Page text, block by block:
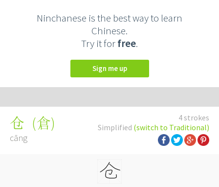
Ninchanese is the best way to learn
Chinese.
Try it forfree.
Sign me up
4 strokes
Simplified (switch to Traditional)
仓 (倉)
cāng